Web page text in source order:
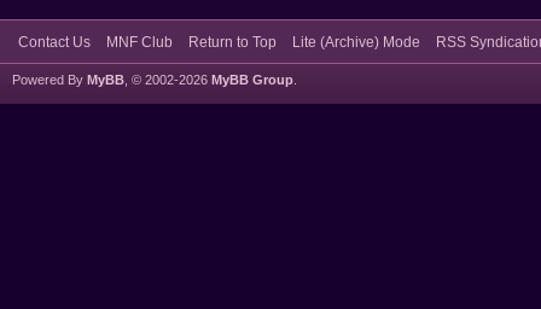
Contact Us MNF Club Return to Top Lite (Archive) Mode RSS
Powered By MyBB , © 2002-2026 MyBB Group